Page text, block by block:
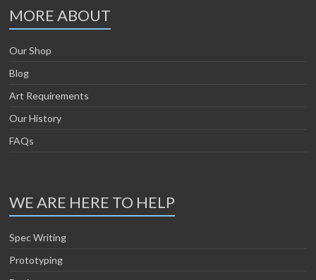
MORE ABOUT
Our Shop
Blog
Art Requirements
Our History
FAQs
WE ARE HERE TO HELP
Spec Writing
Prototyping